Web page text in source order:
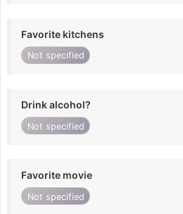
Favorite kitchens
Not specified
Drink alcohol?
Not specified
Favorite movie
Not specified